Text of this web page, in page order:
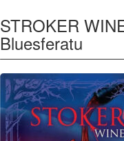
STROKER
Bluesferatu